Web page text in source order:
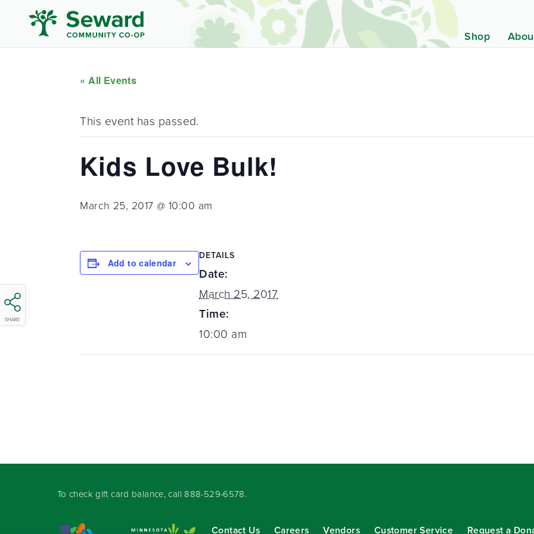
Shop
« All Events
This event has passed.
Kids Love Bulk!
March 25, 2017 @ 10:00 am
SHARE
Add to calendar
DETAILS
Date:
March 25, 2017
Time:
10:00 am
To check gift card balance, call 888-529-6578.
Contact Us Careers Vendors Customer Service Request a